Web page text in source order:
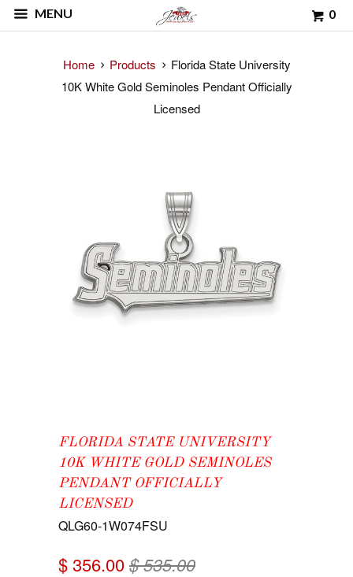
MENU 0
Home Products
Florida State University
10K White Gold Seminoles Pendant Officially
Licensed
FLORIDA STATE UNIVERSITY
10K WHITE GOLD SEMINOLES
PENDANT OFFICIALLY
LICENSED
QLG60-1W074FSU
$ 356.00$ 535.00